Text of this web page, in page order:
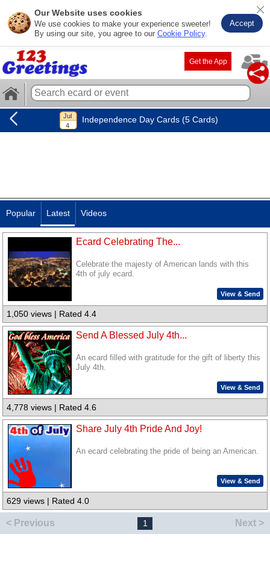
Our Website uses cookies
We use cookies to make your experience sweeter!
By using our site, you agree to our Cookie Policy.
Accept
Get the App
Independence Day Cards (5 Cards)
Popular Latest Videos
Ecard Celebrating The...
Celebrate the majesty of American lands with this
4th of july ecard.
View & Send
1,050 views | Rated 4.4
Send A Blessed July 4th...
An ecard filled with gratitude for the gift of liberty this
July 4th.
View & Send
4,778 views | Rated 4.6
Share July 4th Pride And Joy!
An ecard celebrating the pride of being an American.
View & Send
629 views | Rated 4.0
< Previous 1 Next >